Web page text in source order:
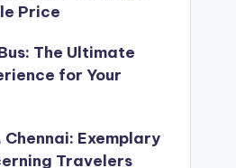
Price
The Ultimate
for Your
Chennai: Exemplary
Travelers